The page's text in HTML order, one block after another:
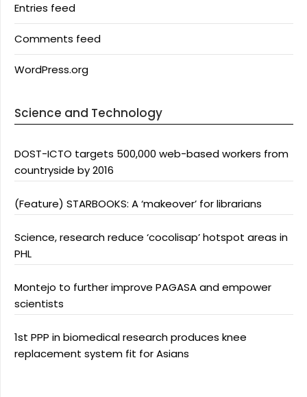
Entries feed
Comments feed
WordPress.org
Science and Technology
DOST-ICTO targets 500,000 web-based workers from
countryside by 2016
(Feature) STARBOOKS: A ‘makeover’ for librarians
Science, research reduce ‘cocolisap’ hotspot areas in
PHL
Montejo to further improve PAGASA and empower
scientists
1st PPP in biomedical research produces knee
replacement system fit for Asians